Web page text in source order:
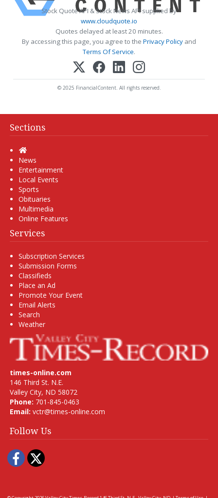
Stock Quote API & Stock News API supplied by
www.cloudquote.io
Quotes delayed at least 20 minutes.
By accessing this page, you agree to the Privacy Policy and
Terms Of Service.
© 2025 FinancialContent. All rights reserved.
Sections
Home
News
Entertainment
Local Events
Sports
Obituaries
Multimedia
Online Features
Services
Subscription Services
Submission Forms
Classifieds
Place an Ad
Promote Your Event
Email Alerts
Search
Weather
times-online.com
146 Third St. N.E.
Valley City, ND 58072
Phone: 701-845-0463
Email: vctr@times-online.com
Follow Us
Facebook
Twitter